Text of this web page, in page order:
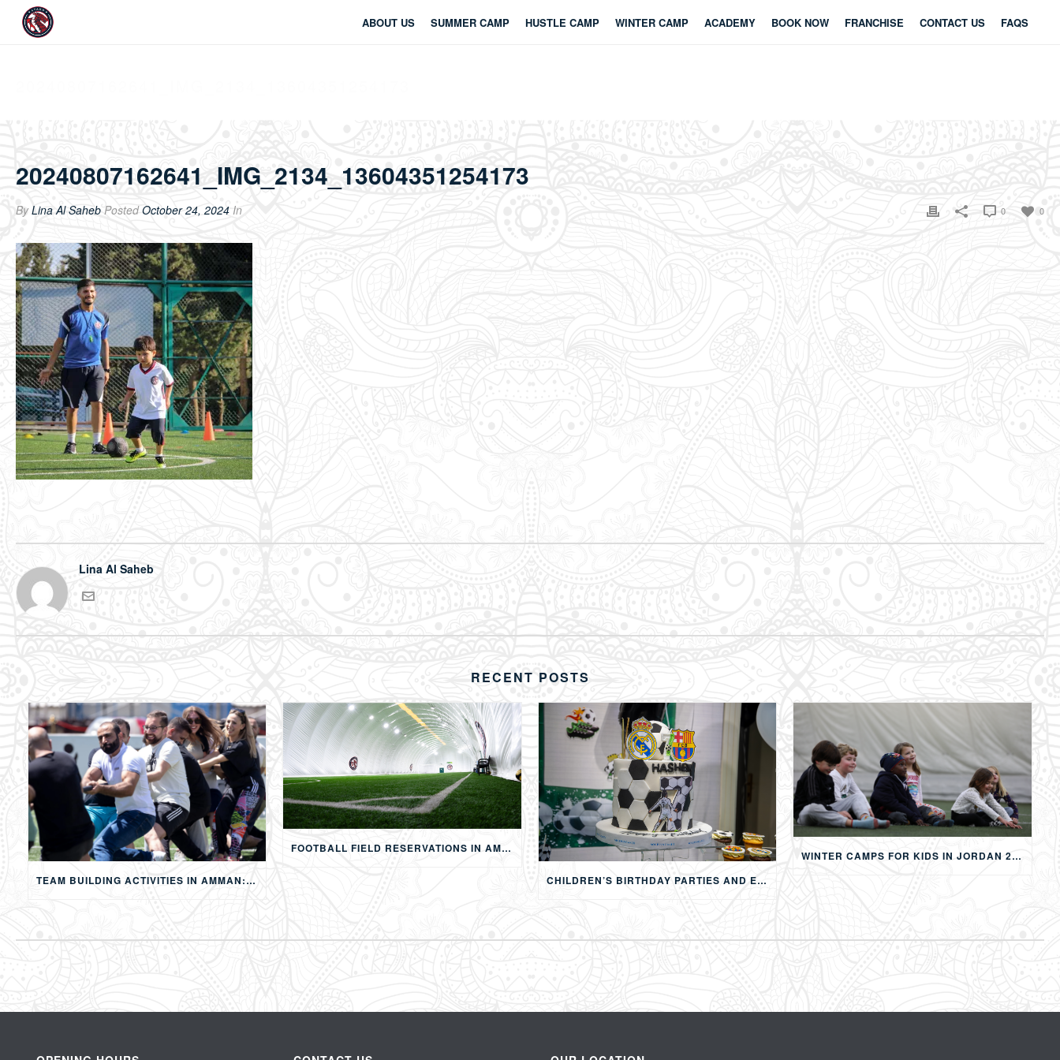
ABOUT US SUMMER CAMP HUSTLE CAMP WINTER CAMP ACADEMY BOOK NOW FRANCHISE CONTACT US FAQS
20240807162641_IMG_2134_13604351254173
ByLina Al Saheb PostedOctober 24, 2024 In 0
0
Lina Al Saheb
RECENT POSTS
TEAM BUILDING ACTIVITIES IN AMMAN: STRENGTHENING TEAMS THROUGH SPORTS, COMPETITION, AND SHARED EXPERIENCES
FOOTBALL FIELD RESERVATIONS IN AMMAN: 24-HOUR FIFA-APPROVED PITCHES FOR FOOTBALL, SOAP FOOTBALL, BUBBLE BALL & EVENTS
CHILDREN’S BIRTHDAY PARTIES AND EVENTS IN AMMAN: CREATING MEMORABLE EXPERIENCES FOR KIDS
WINTER CAMPS FOR KIDS IN JORDAN 2026: MULTI-ACTIVITY WINTER PROGRAMS IN AMMAN